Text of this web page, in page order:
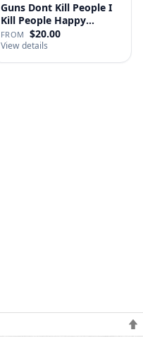
Guns Dont Kill People I
Kill People Happy
Gilmo…
FROM $20.00
View details